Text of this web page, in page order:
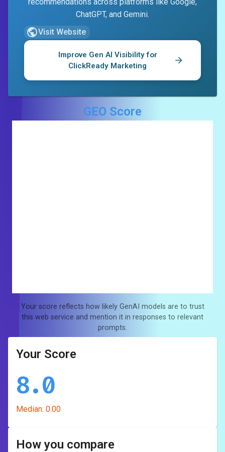
ChatGPT, and Gemini.
Visit Website
Improve Gen AI Visibility for
ClickReady Marketing
GEO Score
Your score reflects how likely GenAI models are to trust
this web service and mention it in responses to relevant
prompts.
Your Score
8.0
Median: 0.00
How you compare